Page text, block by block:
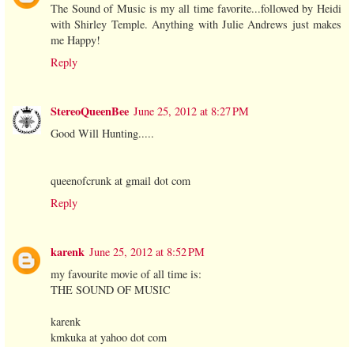
The Sound of Music is my all time favorite...followed by Heidi
with Shirley Temple. Anything with Julie Andrews just makes
me Happy!
Reply
StereoQueenBee June 25, 2012 at 8:27 PM
Good Will Hunting.....
queenofcrunk at gmail dot com
Reply
karenk June 25, 2012 at 8:52 PM
my favourite movie of all time is:
THE SOUND OF MUSIC
karenk
kmkuka at yahoo dot com